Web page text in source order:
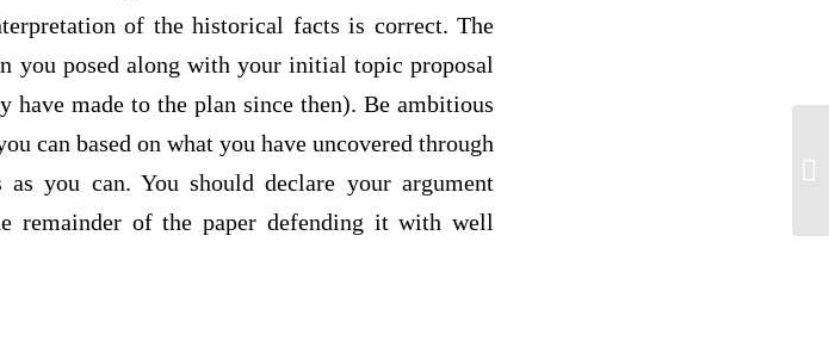
of the historical facts is correct. The
you posed along with your initial topic proposal
made to the plan since then). Be ambitious
can based on what you have uncovered through
you can. You should declare your argument
remainder of the paper defending it with well